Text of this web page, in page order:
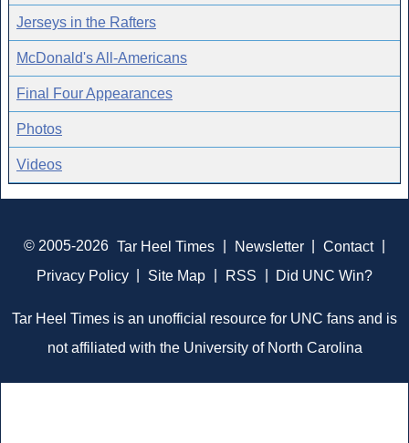
Jerseys in the Rafters
McDonald's All-Americans
Final Four Appearances
Photos
Videos
© 2005-2026 Tar Heel Times Newsletter Contact
Privacy Policy
Site Map RSS Did UNC Win?
Tar Heel Times is an unofficial resource for UNC fans and is
not affiliated with the University of North Carolina